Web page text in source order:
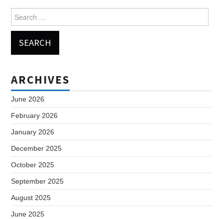
for:
ARCHIVES
June 2026
February 2026
January 2026
December 2025
October 2025
September 2025
August 2025
June 2025